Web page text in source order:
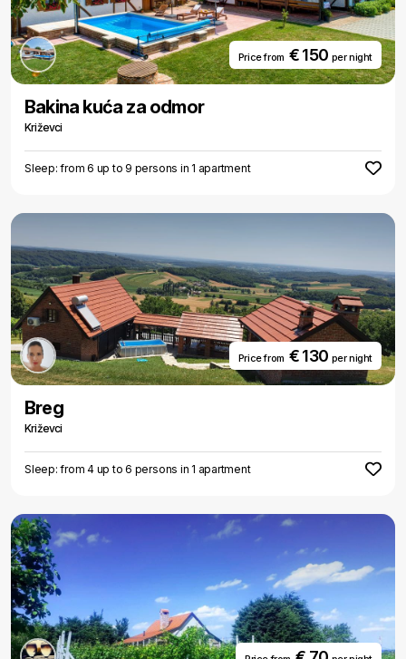
Price from € 150 per night
Bakina kuća za odmor
Križevci
Sleep: from 6 up to 9 persons in 1 apartment
Price from € 130 per night
Breg
Križevci
Sleep: from 4 up to 6 persons in 1 apartment